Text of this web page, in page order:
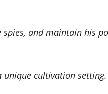
and maintain his
unique cultivation setting.